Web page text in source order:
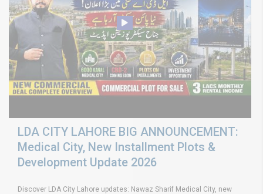
LDA CITY LAHORE BIG ANNOUNCEMENT:
Medical City, New Installment Plots &
Development Update 2026
Discover LDA City Lahore updates: Nawaz Sharif Medical City, new